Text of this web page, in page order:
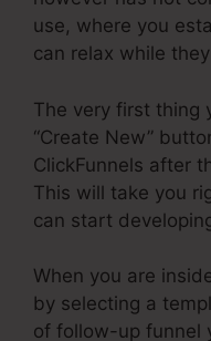
use, where you
can relax while
The very first thing
“Create New”
ClickFunnels after
This will take you
can start
When you are
by selecting a
of follow-up funnel